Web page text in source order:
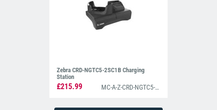
Zebra CRD-NGTC5-2SC1B Charging
Station
£215.99 MC-A-Z-CRD-NGTC5-2SC1B